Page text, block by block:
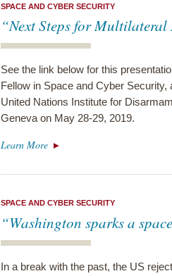
SPACE AND CYBER SECURITY
“Next Steps for
See the link below for this
Fellow in Space and Cyber
United Nations Institute for
Geneva on May 28-29, 2019.
Learn More
SPACE AND CYBER SECURITY
“Washington sparks a
In a break with the past, the US